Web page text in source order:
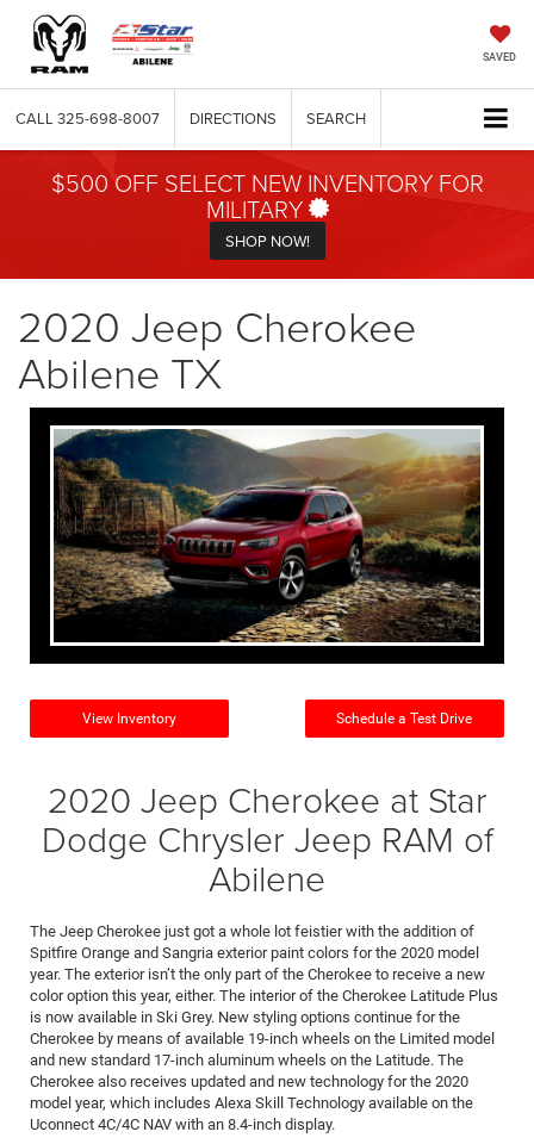
SAVED
CALL 325-698-8007 DIRECTIONS SEARCH
$500 OFF SELECT NEW INVENTORY FOR
MILITARY
SHOP NOW!
2020 Jeep Cherokee
Abilene TX
View Inventory Schedule a Test Drive
2020 Jeep Cherokee at Star
Dodge Chrysler Jeep RAM of
Abilene
The Jeep Cherokee just got a whole lot feistier with the addition of
Spitfire Orange and Sangria exterior paint colors for the 2020 model
year. The exterior isn’t the only part of the Cherokee to receive a new
color option this year, either. The interior of the Cherokee Latitude Plus
is now available in Ski Grey. New styling options continue for the
Cherokee by means of available 19-inch wheels on the Limited model
and new standard 17-inch aluminum wheels on the Latitude. The
Cherokee also receives updated and new technology for the 2020
model year, which includes Alexa Skill Technology available on the
Uconnect 4C/4C NAV with an 8.4-inch display.